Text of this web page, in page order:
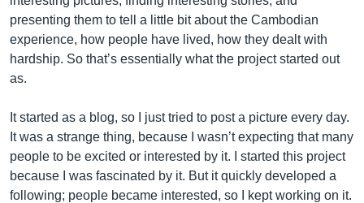
presenting them to tell a little bit about the Cambodian
experience, how people have lived, how they dealt with
hardship. So that’s essentially what the project started out
as.
It started as a blog, so I just tried to post a picture every day.
It was a strange thing, because I wasn’t expecting that many
people to be excited or interested by it. I started this project
because I was fascinated by it. But it quickly developed a
following; people became interested, so I kept working on it.